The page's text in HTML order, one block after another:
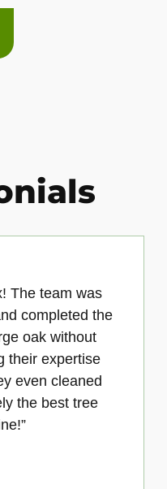
The team was
completed the
oak without
their expertise
even cleaned
the best tree